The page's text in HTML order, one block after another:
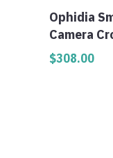
Ophidia
Camera
$308.00